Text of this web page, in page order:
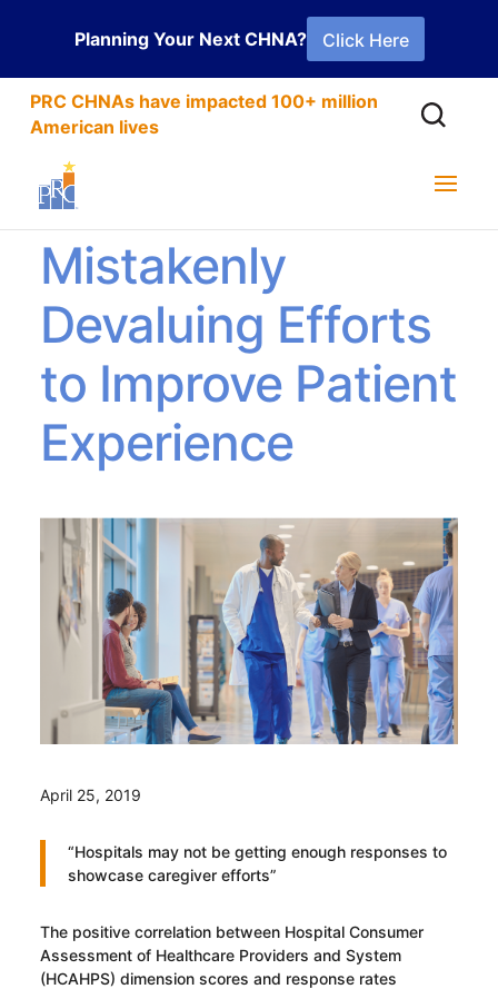
Planning Your Next CHNA? Click Here
PRC CHNAs have impacted 100+ million
American lives
How You’re
Mistakenly
Devaluing Efforts
to Improve Patient
Experience
April 25, 2019
“Hospitals may not be getting enough responses to
showcase caregiver efforts”
The positive correlation between Hospital Consumer
Assessment of Healthcare Providers and System
(HCAHPS) dimension scores and response rates